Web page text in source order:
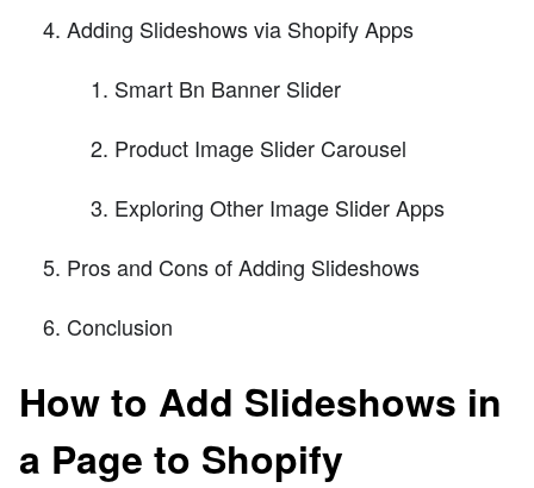
Adding Slideshows via Shopify Apps
Smart Bn Banner Slider
Product Image Slider Carousel
Exploring Other Image Slider Apps
Pros and Cons of Adding Slideshows
Conclusion
How to Add Slideshows in
a Page to Shopify